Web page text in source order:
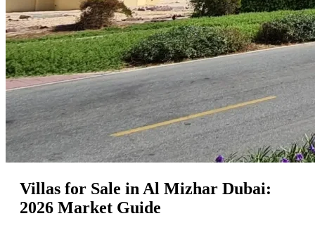
Villas for Sale in Al Mizhar Dubai:
2026 Market Guide